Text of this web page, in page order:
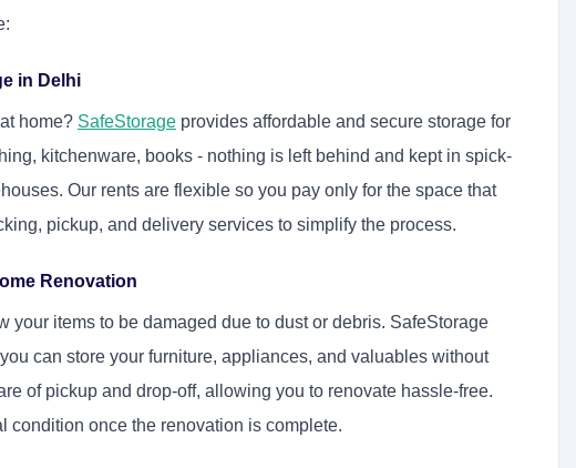
in Delhi
home? SafeStorage provides affordable and secure storage for
kitchenware, books - nothing is left behind and kept in spick-
Our rents are flexible so you pay only for the space that
pickup, and delivery services to simplify the process.
Renovation
your items to be damaged due to dust or debris. SafeStorage
can store your furniture, appliances, and valuables without
of pickup and drop-off, allowing you to renovate hassle-free.
condition once the renovation is complete.